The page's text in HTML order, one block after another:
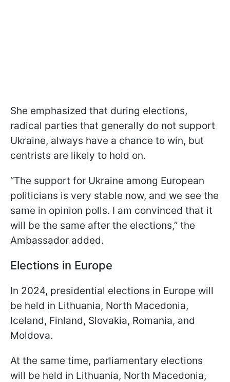
She emphasized that during elections,
radical parties that generally do not support
Ukraine, always have a chance to win, but
centrists are likely to hold on.
“The support for Ukraine among European
politicians is very stable now, and we see the
same in opinion polls. I am convinced that it
will be the same after the elections,” the
Ambassador added.
Elections in Europe
In 2024, presidential elections in Europe will
be held in Lithuania, North Macedonia,
Iceland, Finland, Slovakia, Romania, and
Moldova.
At the same time, parliamentary elections
will be held in Lithuania, North Macedonia,